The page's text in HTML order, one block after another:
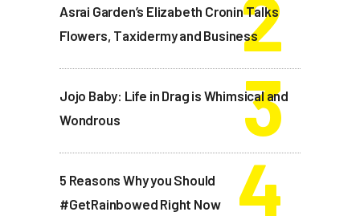
Asrai Garden’s Elizabeth Cronin Talks
Flowers, Taxidermy and Business
Jojo Baby: Life in Drag is Whimsical and
Wondrous
5 Reasons Why you Should
#GetRainbowed Right Now